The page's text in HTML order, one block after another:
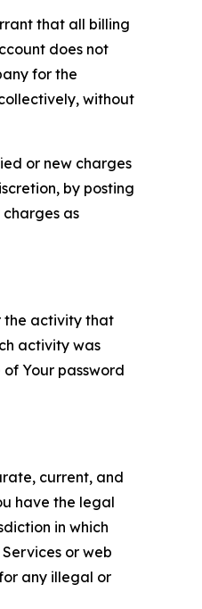
that all billing
does not
for the
without
or new charges
by posting
as
the activity that
activity was
Your password
current, and
have the legal
in which
or web
any illegal or